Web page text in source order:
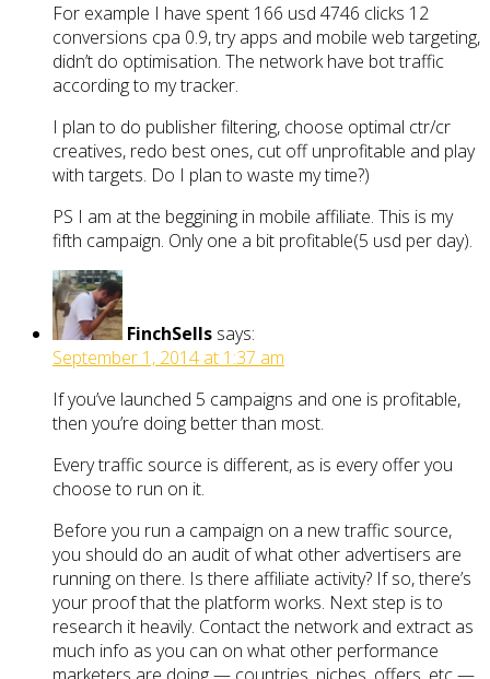
For example I have spent 166 usd 4746 clicks 12
conversions cpa 0.9, try apps and mobile web targeting,
didn’t do optimisation. The network have bot traffic
according to my tracker.
I plan to do publisher filtering, choose optimal ctr/cr
creatives, redo best ones, cut off unprofitable and play
with targets. Do I plan to waste my time?)
PS I am at the beggining in mobile affiliate. This is my
fifth campaign. Only one a bit profitable(5 usd per day).
FinchSells says:
September 1, 2014 at 1:37 am
If you’ve launched 5 campaigns and one is profitable,
then you’re doing better than most.
Every traffic source is different, as is every offer you
choose to run on it.
Before you run a campaign on a new traffic source,
you should do an audit of what other advertisers are
running on there. Is there affiliate activity? If so, there’s
your proof that the platform works. Next step is to
research it heavily. Contact the network and extract as
much info as you can on what other performance